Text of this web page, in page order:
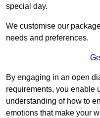
special day.
We customise our
needs and preferences.
By engaging in an open
requirements, you enable
understanding of how to
emotions that make your